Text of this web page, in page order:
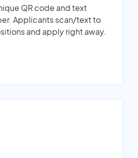
QR code and text
Applicants scan/text to
and apply right away.